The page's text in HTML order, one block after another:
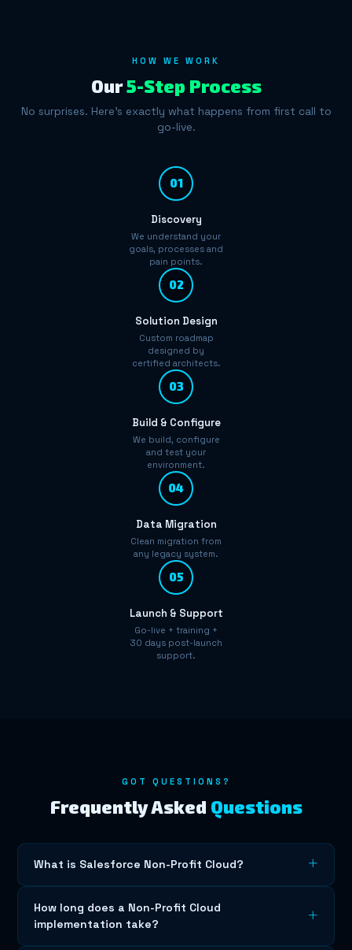
HOW WE WORK
Our5-Step Process
No surprises. Here's exactly what happens from first call to
go-live.
01
Discovery
We understand your
goals, processes and
pain points.
02
Solution Design
Custom roadmap
designed by
certified architects.
03
Build & Configure
We build, configure
and test your
environment.
04
Data Migration
Clean migration from
any legacy system.
05
Launch & Support
Go-live + training +
30 days post-launch
support.
GOT QUESTIONS?
Frequently Asked Questions
What is Salesforce Non-Profit Cloud?
platform that helps businesses manage customer
relationships, automate workflows, and drive growth.
How long does a Non-Profit Cloud
implementation take?